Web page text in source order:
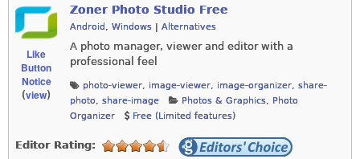
Like
Button
Notice
(view)
Zoner Photo Studio Free
Android , Windows Alternatives
A photo manager, viewer and editor with a
professional feel
photo-viewer, image-viewer, image-organizer, share-
photo, share-image Photos & Graphics, Photo
Organizer
Free (Limited features)
Editor Rating: